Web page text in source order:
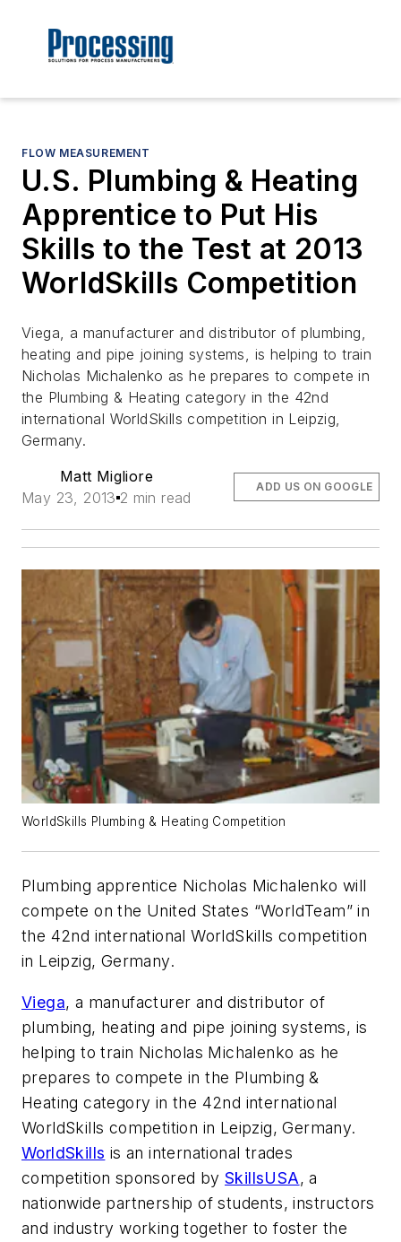
FLOW MEASUREMENT
U.S. Plumbing & Heating
Apprentice to Put His
Skills to the Test at 2013
WorldSkills Competition
Viega, a manufacturer and distributor of plumbing,
heating and pipe joining systems, is helping to train
Nicholas Michalenko as he prepares to compete in
the Plumbing & Heating category in the 42nd
international WorldSkills competition in Leipzig,
Germany.
Matt Migliore
May 23, 2013 2 min read
ADD US ON GOOGLE
WorldSkills Plumbing & Heating Competition
Plumbing apprentice Nicholas Michalenko will
compete on the United States “WorldTeam” in
the 42nd international WorldSkills competition
in Leipzig, Germany.
Viega, a manufacturer and distributor of
plumbing, heating and pipe joining systems, is
helping to train Nicholas Michalenko as he
prepares to compete in the Plumbing &
Heating category in the 42nd international
WorldSkills competition in Leipzig, Germany.
WorldSkills is an international trades
competition sponsored by SkillsUSA, a
nationwide partnership of students, instructors
and industry working together to foster the